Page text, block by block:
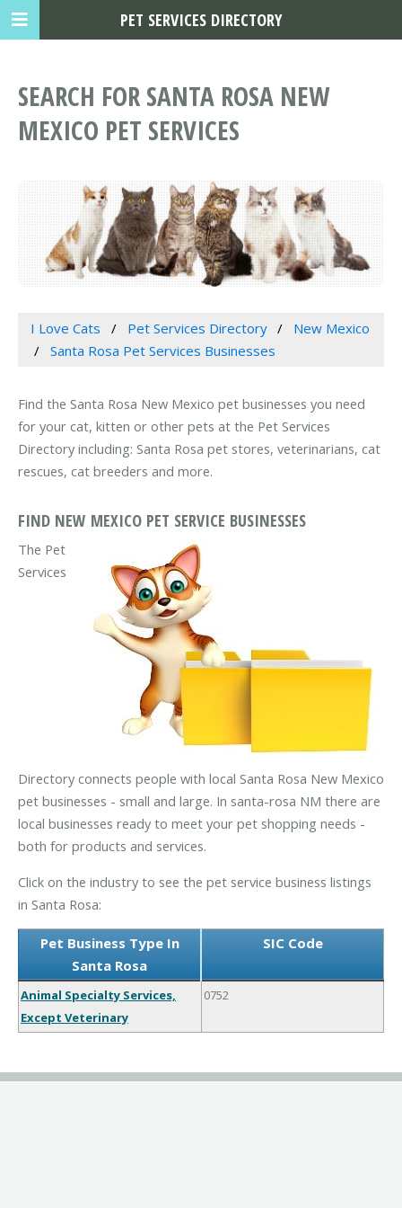
SEARCH FOR SANTA ROSA NEW
MEXICO PET SERVICES
I Love Cats Pet Services Directory
New Mexico
Santa Rosa Pet Services Businesses
Find the Santa Rosa New Mexico pet businesses you need
for your cat, kitten or other pets at the Pet Services
Directory including: Santa Rosa pet stores, veterinarians, cat
rescues, cat breeders and more.
FIND NEW MEXICO PET SERVICE BUSINESSES
The Pet
Services
Directory connects people with local Santa Rosa New Mexico
pet businesses - small and large. In santa-rosa NM there are
local businesses ready to meet your pet shopping needs -
both for products and services.
Click on the industry to see the pet service business listings
in Santa Rosa:
Pet Business Type In
Santa Rosa
SIC Code
Animal Specialty Services,
Except Veterinary
0752
PET SERVICES DIRECTORY